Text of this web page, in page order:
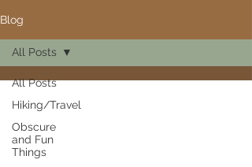
Blog
All Posts
Hiking/Travel
Obscure
and Fun
Things
All Posts